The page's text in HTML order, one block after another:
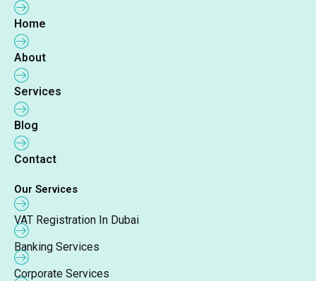
Home
About
Services
Blog
Contact
Our Services
VAT Registration In Dubai
Banking Services
Corporate Services